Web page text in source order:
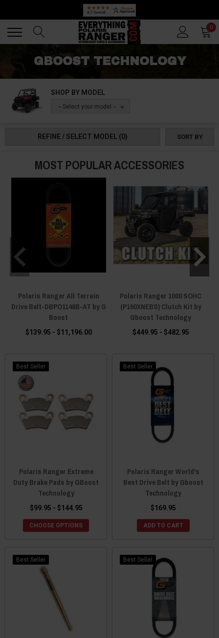
0
GBOOST TECHNOLOGY
SHOP BY MODEL
-- Select your model --
REFINE / SELECT MODEL (0) SORT BY
MOST POPULAR ACCESSORIES
Polaris Ranger All Terrain
Drive Belt-DBPO1148B-AT by G
Boost
$139.95 - $11,196.00
Polaris Ranger 1000 SOHC
(P190XNEBS) Clutch Kit by
Gboost Technology
$449.95 - $482.95
Best Seller
Polaris Ranger Extreme
Duty Brake Pads by GBoost
Technology
$99.95 - $144.95
CHOOSE OPTIONS
Best Seller
Polaris Ranger World's
Best Drive Belt by Gboost
Technology
$169.95
ADD TO CART
Best Seller Best Seller